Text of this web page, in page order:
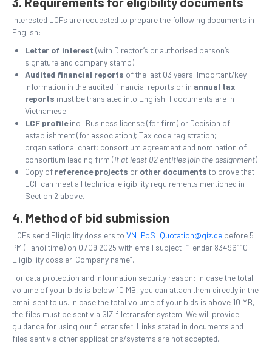
Interested LCFs are requested to prepare the following documents in
English:
Letter of interest (with Director’s or authorised person’s
signature and company stamp)
Audited financial reports of the last 03 years. Important/key
information in the audited financial reports or in annual tax
reports must be translated into English if documents are in
Vietnamese
LCF profileincl. Business license (for firm) or Decision of
establishment (for association); Tax code registration;
organisational chart; consortium agreement and nomination of
consortium leading firm (if at least 02 entities join the assignment)
Copy of reference projects or other documents to prove that
LCF can meet all technical eligibility requirements mentioned in
Section 2 above.
4. Method of bid submission
LCFs send Eligibility dossiers to VN_PoS_Quotation@giz.de before 5
PM (Hanoi time) on 07.09.2025 with email subject: “Tender 83496110-
Eligibility dossier-Company name”.
For data protection and information security reason: In case the total
volume of your bids is below 10 MB, you can attach them directly in the
email sent to us. In case the total volume of your bids is above 10 MB,
the files must be sent via GIZ filetransfer system. We will provide
guidance for using our filetransfer. Links stated in documents and
files sent via other applications/systems are not accepted.